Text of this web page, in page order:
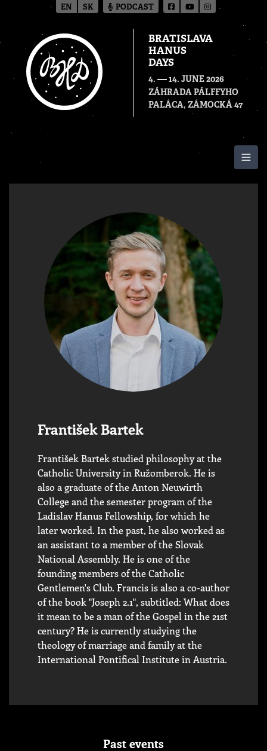
BRATISLAVA
HANUS
DAYS
4. — 14. JUNE 2026
ZÁHRADA PÁLFFYHO
PALÁCA, ZÁMOCKÁ 47
František Bartek
František Bartek studied philosophy at the
Catholic University in Ružomberok. He is
also a graduate of the Anton Neuwirth
College and the semester program of the
Ladislav Hanus Fellowship, for which he
later worked. In the past, he also worked as
an assistant to a member of the Slovak
National Assembly. He is one of the
founding members of the Catholic
Gentlemen's Club. Francis is also a co-author
of the book "Joseph 2.1", subtitled: What does
it mean to be a man of the Gospel in the 21st
century? He is currently studying the
theology of marriage and family at the
International Pontifical Institute in Austria.
Past events
EN SK PODCAST